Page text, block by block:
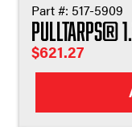
Part #: 517-5909
Pulltarps®
$621.27